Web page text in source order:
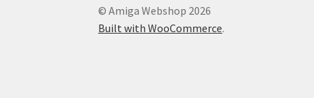
© Amiga Webshop 2026
Built with WooCommerce.